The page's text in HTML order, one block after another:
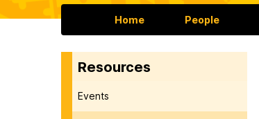
Home People
Resources
Events